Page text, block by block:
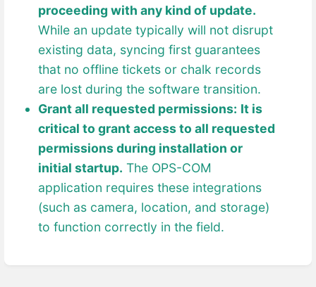
proceeding with any kind of update.
While an update typically will not disrupt
existing data, syncing first guarantees
that no offline tickets or chalk records
are lost during the software transition.
Grant all requested permissions: It is
critical to grant access to all requested
permissions during installation or
initial startup. The OPS-COM
application requires these integrations
(such as camera, location, and storage)
to function correctly in the field.
Enter